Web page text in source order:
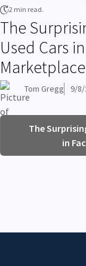
2 min read.
The
Used Cars
Marketplace
Tom Gregg 9/8/
The
in